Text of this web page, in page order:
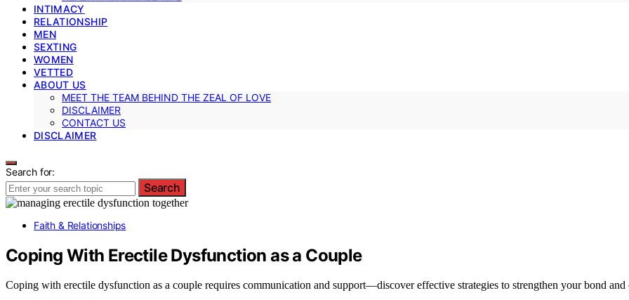
INTIMACY
RELATIONSHIP
MEN
SEXTING
WOMEN
VETTED
ABOUT US
MEET THE TEAM BEHIND THE ZEAL OF LOVE
DISCLAIMER
CONTACT US
DISCLAIMER
Search for:
Search
Faith & Relationships
Coping With Erectile Dysfunction as a Couple
Coping with erectile dysfunction as a couple requires communication and support—discover effective strategies to strengthen your bond and